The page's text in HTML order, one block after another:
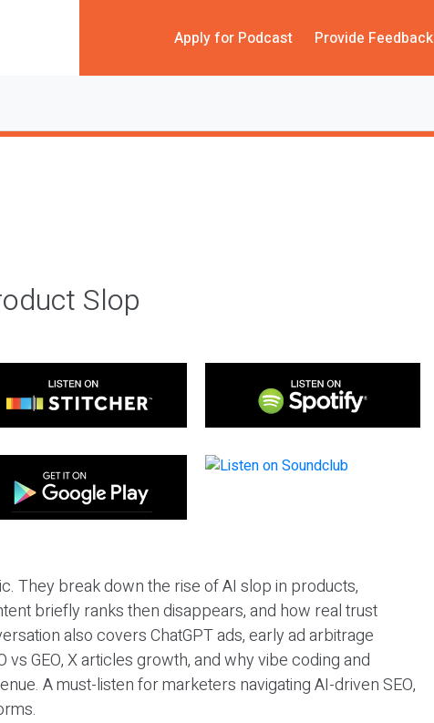
Apply for Podcast Provide Feedback
Slop
They break down the rise of AI slop in products,
briefly ranks then disappears, and how real trust
also covers ChatGPT ads, early ad arbitrage
vs GEO, X articles growth, and why vibe coding and
A must-listen for marketers navigating AI-driven SEO,